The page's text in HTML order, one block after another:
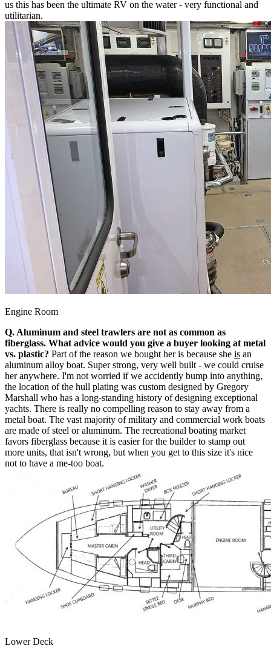
us this has been the ultimate RV on the water - very functional and
utilitarian.
Engine Room
Q. Aluminum and steel trawlers are not as common as
fiberglass. What advice would you give a buyer looking at metal
vs. plastic? Part of the reason we bought her is because she is an
aluminum alloy boat. Super strong, very well built - we could cruise
her anywhere. I'm not worried if we accidently bump into anything,
the location of the hull plating was custom designed by Gregory
Marshall who has a long-standing history of designing exceptional
yachts. There is really no compelling reason to stay away from a
metal boat. The vast majority of military and commercial work boats
are made of steel or aluminum. The recreational boating market
favors fiberglass because it is easier for the builder to stamp out
more units, that isn't wrong, but when you get to this size it's nice
not to have a me-too boat.
Lower Deck